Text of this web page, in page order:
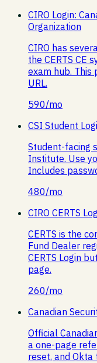
CIRO Login:
Organization
CIRO has
the CERTS CE
exam hub. This
URL.
590/mo
CSI Student
Student-facing
Institute. Use
Includes
480/mo
CIRO CERTS
CERTS is the
Fund Dealer
CERTS Login
page.
260/mo
Canadian
Official
a one-page
reset, and